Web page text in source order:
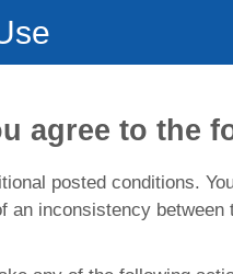
agree to the
posted conditions.
an inconsistency